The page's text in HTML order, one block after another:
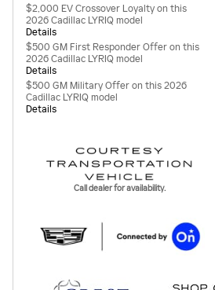
$2,000 EV Crossover Loyalty on this
2026 Cadillac LYRIQ model
Details
$500 GM First Responder Offer on this
2026 Cadillac LYRIQ model
Details
$500 GM Military Offer on this 2026
Cadillac LYRIQ model
Details
Call dealer for availability.